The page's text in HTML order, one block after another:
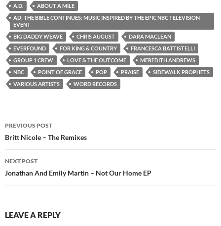
A.D.
ABOUT A MILE
AD: THE BIBLE CONTINUES: MUSIC INSPIRED BY THE EPIC NBC TELEVISION
EVENT
BIG DADDY WEAVE
CHRIS AUGUST
DARA MACLEAN
EVERFOUND
FOR KING & COUNTRY
FRANCESCA BATTISTELLI
GROUP 1 CREW
LOVE & THE OUTCOME
MEREDITH ANDREWS
NBC
POINT OF GRACE POP PRAISE
SIDEWALK PROPHETS
VARIOUS ARTISTS
WORD RECORDS
Post
navigation
PREVIOUS POST
Britt Nicole – The Remixes
NEXT POST
Jonathan And Emily Martin – Not Our Home EP
LEAVE A REPLY